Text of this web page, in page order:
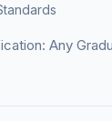
Any